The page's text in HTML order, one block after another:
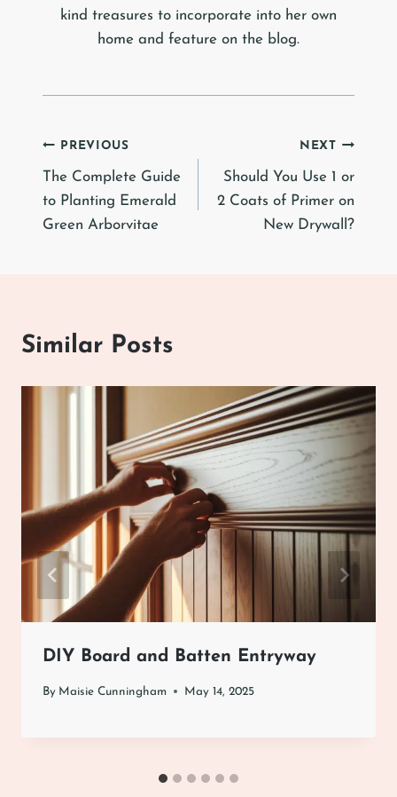
kind treasures to incorporate into her own
home and feature on the blog.
Post
navigation
PREVIOUS
The Complete Guide
to Planting Emerald
Green Arborvitae
NEXT
Should You Use 1 or
2 Coats of Primer on
New Drywall?
Similar Posts
DIY Board and Batten Entryway
By Maisie Cunningham May 14, 2025